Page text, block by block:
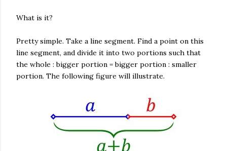
What is it?
Pretty simple. Take a line segment. Find a point on this
line segment, and divide it into two portions such that
the whole : bigger portion = bigger portion : smaller
portion. The following figure will illustrate.